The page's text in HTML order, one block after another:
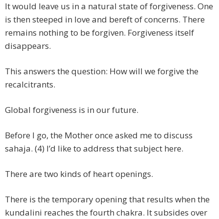
It would leave us in a natural state of forgiveness. One
is then steeped in love and bereft of concerns. There
remains nothing to be forgiven. Forgiveness itself
disappears.
This answers the question: How will we forgive the
recalcitrants.
Global forgiveness is in our future.
Before I go, the Mother once asked me to discuss
sahaja. (4) I’d like to address that subject here.
There are two kinds of heart openings.
There is the temporary opening that results when the
kundalini reaches the fourth chakra. It subsides over